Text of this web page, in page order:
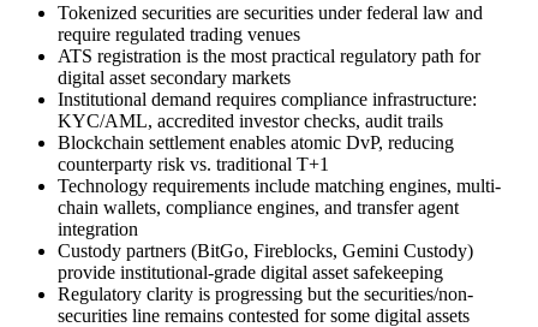
Tokenized securities are securities under federal law and
require regulated trading venues
ATS registration is the most practical regulatory path for
digital asset secondary markets
Institutional demand requires compliance infrastructure:
KYC/AML, accredited investor checks, audit trails
Blockchain settlement enables atomic DvP, reducing
counterparty risk vs. traditional T+1
Technology requirements include matching engines, multi-
chain wallets, compliance engines, and transfer agent
integration
Custody partners (BitGo, Fireblocks, Gemini Custody)
provide institutional-grade digital asset safekeeping
Regulatory clarity is progressing but the securities/non-
securities line remains contested for some digital assets